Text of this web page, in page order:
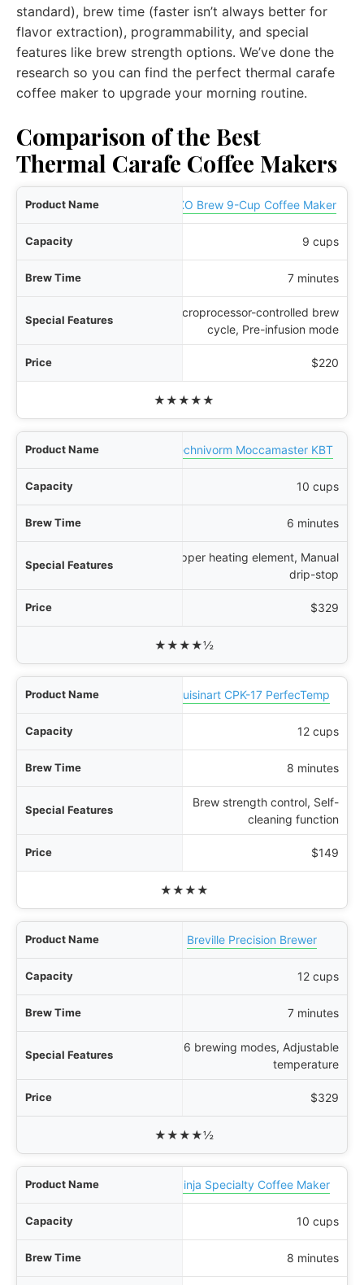
standard), brew time (faster isn’t always better for
flavor extraction), programmability, and special
features like brew strength options. We’ve done the
research so you can find the perfect thermal carafe
coffee maker to upgrade your morning routine.
Comparison of the Best
Thermal Carafe Coffee Makers
OXO Brew 9-Cup Coffee Maker
9 cups
7 minutes
Microprocessor-controlled brew
cycle, Pre-infusion mode
$220
★★★★★
Technivorm Moccamaster KBT
10 cups
6 minutes
Copper heating element, Manual
drip-stop
$329
★★★★½
Cuisinart CPK-17 PerfecTemp
12 cups
8 minutes
Brew strength control, Self-
cleaning function
$149
★★★★
Breville Precision Brewer
12 cups
7 minutes
6 brewing modes, Adjustable
temperature
$329
★★★★½
Ninja Specialty Coffee Maker
10 cups
8 minutes